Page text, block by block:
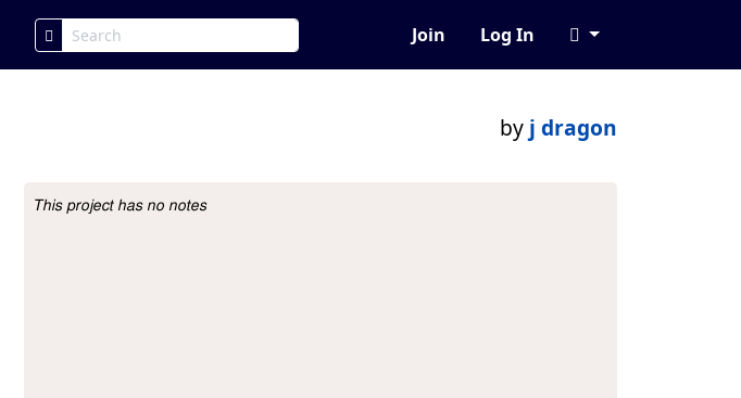
Join Log In
by j dragon
Project Description
This project has no notes